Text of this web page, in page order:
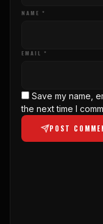
NAME *
EMAIL *
Save my name,
the next time I
POST